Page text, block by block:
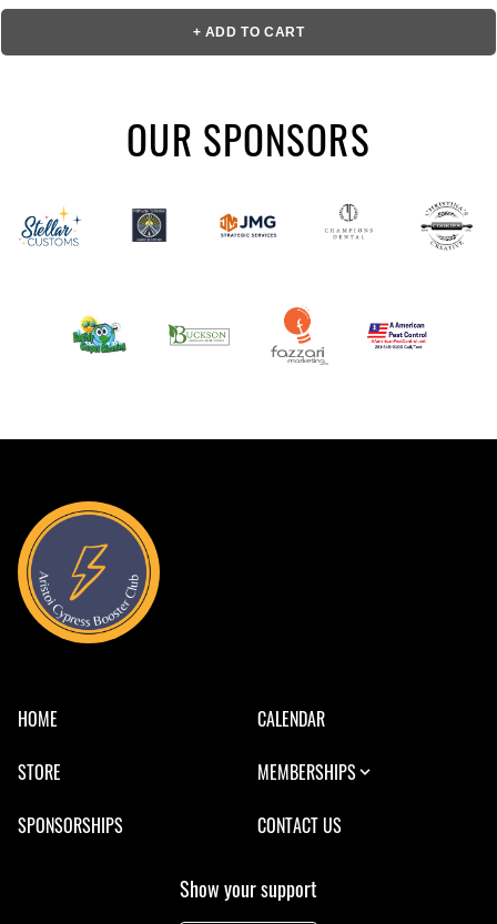
+ ADD TO CART
OUR SPONSORS
HOME
CALENDAR
STORE
MEMBERSHIPS
SPONSORSHIPS
CONTACT US
Show your support